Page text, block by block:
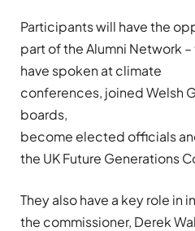
Participantswill have the
part of the Alumni Network –
have spoken at climate
conferences, joinedWelsh
boards,
become elected officials
the UK Future Generations
They also have a key role in
the commissioner, Derek